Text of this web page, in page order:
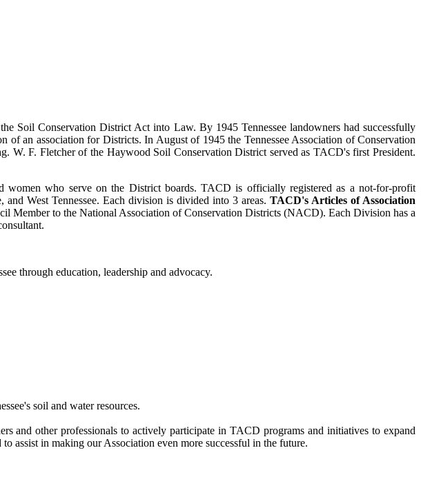
Soil Conservation District Act into Law. By 1945 Tennessee landowners had successfully
an association for Districts. In August of 1945 the Tennessee Association of Conservation
W. F. Fletcher of the Haywood Soil Conservation District served as TACD's first President.
who serve on the District boards. TACD is officially registered as a not-for-profit
and West Tennessee. Each division is divided into 3 areas.TACD's Articles of Association
Member to the National Association of Conservation Districts (NACD). Each Division has a
through education, leadership and advocacy.
soil and water resources.
and other professionals to actively participate in TACD programs and initiatives to expand
assist in making our Association even more successful in the future.